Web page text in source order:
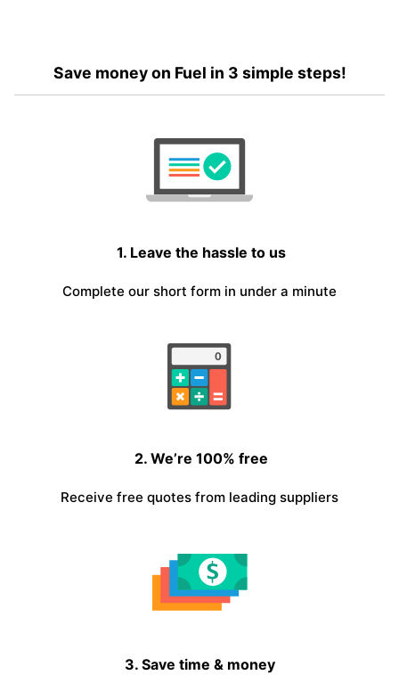
Save money on Fuel in 3 simple steps!
1. Leave the hassle to us
Complete our short form in under a minute
2. We’re 100% free
Receive free quotes from leading suppliers
3. Save time & money